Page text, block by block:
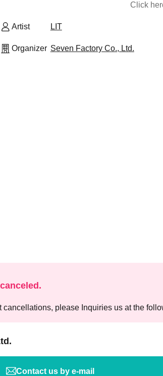
Click
Artist LIT
Organizer Seven Factory Co., Ltd.
cancellations, please Inquiries us at the
Contact us by e-mail